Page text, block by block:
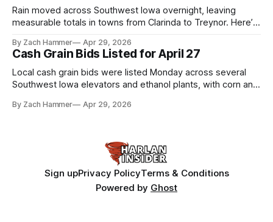
Rain moved across Southwest Iowa overnight, leaving
measurable totals in towns from Clarinda to Treynor. Here’s
By Zach Hammer Apr 29, 2026
Cash Grain Bids Listed for April 27
Local cash grain bids were listed Monday across several
Southwest Iowa elevators and ethanol plants, with corn and
By Zach Hammer Apr 29, 2026
Sign upPrivacy PolicyTerms & Conditions
Powered by Ghost